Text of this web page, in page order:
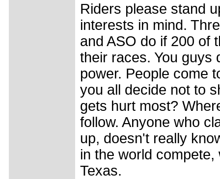
Riders please stand
interests in mind.
and ASO do if 200 of
their races. You guys
power. People come
you all decide not to
gets hurt most?
follow. Anyone who
up, doesn't really
in the world
Texas.